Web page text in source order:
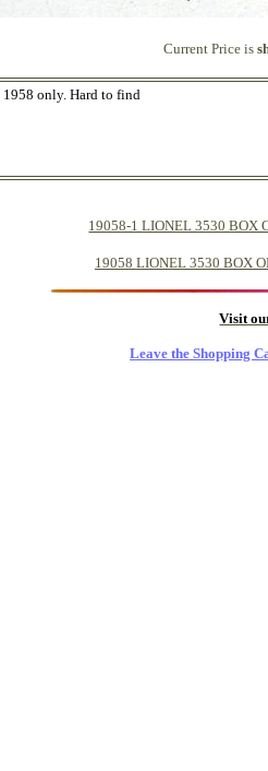
Current Price is
1958 only. Hard to find
19058-1 LIONEL 3530 BOX
19058 LIONEL 3530 BOX
Visit
Leave the Shopping